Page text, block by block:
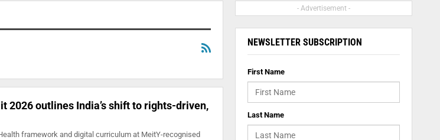
2026 outlines India’s shift to rights-driven,
framework and digital curriculum at MeitY-recognised
- Advertisement -
NEWSLETTER SUBSCRIPTION
First Name
Last Name